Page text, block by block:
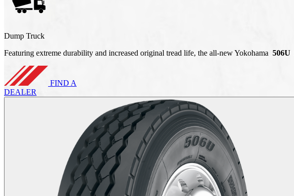
Dump Truck
Featuring extreme durability and increased original tread life, the all-new Yokohama 506U
FIND A
DEALER